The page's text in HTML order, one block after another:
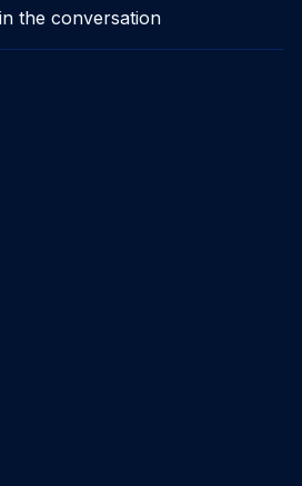
the conversation